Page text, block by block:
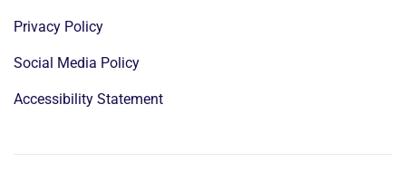
Privacy Policy
Social Media Policy
Accessibility Statement